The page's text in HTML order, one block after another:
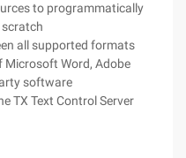
to programmatically
all supported formats
Microsoft Word, Adobe
software
TX Text Control Server